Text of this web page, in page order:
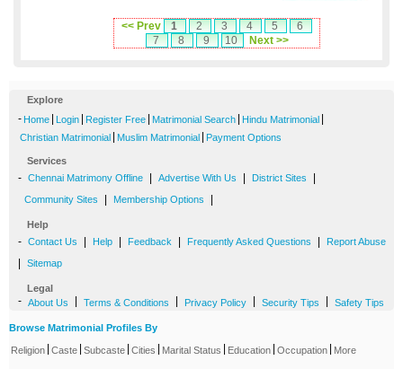
<< Prev 1 2 3 4 5
6
7
8 9 10 Next >>
Explore
- Home Login Register Free Matrimonial Search Hindu Matrimonial
Christian Matrimonial Muslim Matrimonial Payment Options
Services
- Chennai Matrimony Offline Advertise With Us District Sites
Community Sites Membership Options
Help
- Contact Us Help Feedback Frequently Asked Questions Report Abuse
Sitemap
Legal
- About Us Terms & Conditions Privacy Policy Security Tips Safety Tips
Browse Matrimonial Profiles By
Religion Caste Subcaste Cities Marital Status Education Occupation More